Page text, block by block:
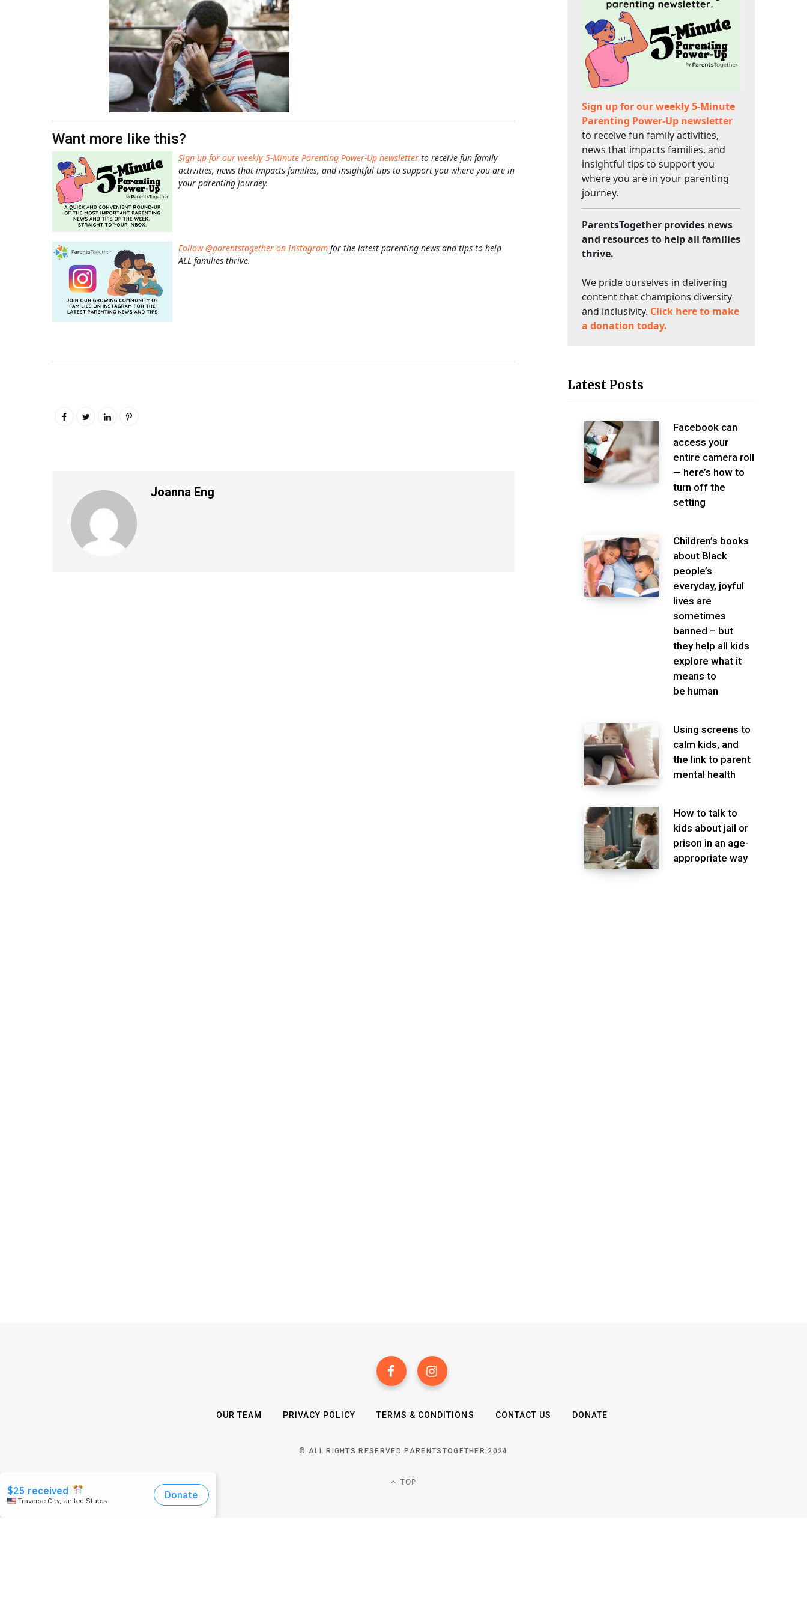
Want more like this?
Sign up for our weekly 5-Minute Parenting Power-Up newsletter to receive fun family
activities, news that impacts families, and insightful tips to support you where you are in
your parenting journey.
Follow @parentstogether on Instagram for the latest parenting news and tips to help
ALL families thrive.
Joanna Eng
Sign up for our weekly 5-Minute
Parenting Power-Up newsletter
to receive fun family activities,
news that impacts families, and
insightful tips to support you
where you are in your parenting
journey.
ParentsTogether provides news
and resources to help all families
thrive.
We pride ourselves in delivering
content that champions diversity
and inclusivity. Click here to make
a donation today.
Latest Posts
Facebook can
access your
entire camera roll
— here’s how to
turn off the
setting
Children’s books
about Black
people’s
everyday, joyful
lives are
sometimes
banned – but
they help all kids
explore what it
means to
be human
Using screens to
calm kids, and
the link to parent
mental health
How to talk to
kids about jail or
prison in an age-
appropriate way
OUR TEAM PRIVACY POLICY TERMS & CONDITIONS CONTACT US DONATE
© ALL RIGHTS RESERVED PARENTSTOGETHER 2024
TOP